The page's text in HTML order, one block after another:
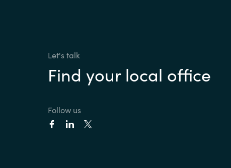
Let's talk
Find your local office
Follow us